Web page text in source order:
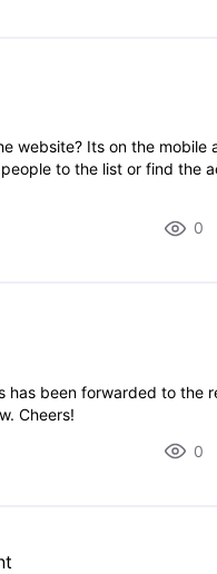
website? Its on the mobile
to the list or find the
0
has been forwarded to the
Cheers!
0